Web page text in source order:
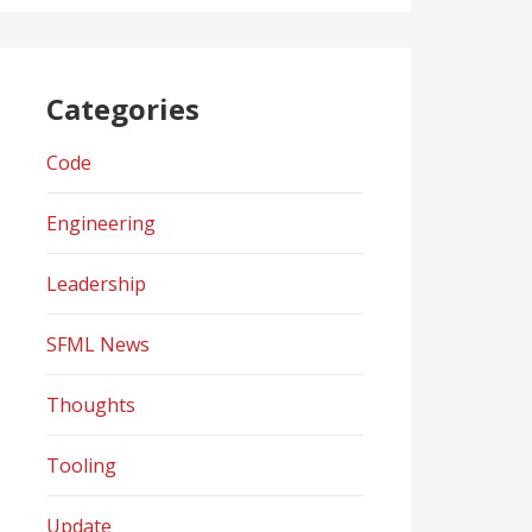
Categories
Code
Engineering
Leadership
SFML News
Thoughts
Tooling
Update